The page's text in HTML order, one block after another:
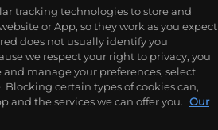
tracking technologies to store and
or App, so they work as you expect
does not usually identify you
we respect your right to privacy, you
manage your preferences, select
Blocking certain types of cookies can,
and the services we can offer you. Our